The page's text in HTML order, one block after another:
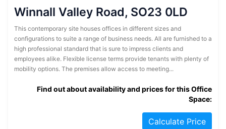
Winnall Valley Road, SO23 0LD
This contemporary site houses offices in different sizes and
configurations to suite a range of business needs. All are furnished to a
high professional standard that is sure to impress clients and
employees alike. Flexible license terms provide tenants with plenty of
mobility options. The premises allow access to meeting...
Find out about availability and prices for this Office
Space:
Calculate Price